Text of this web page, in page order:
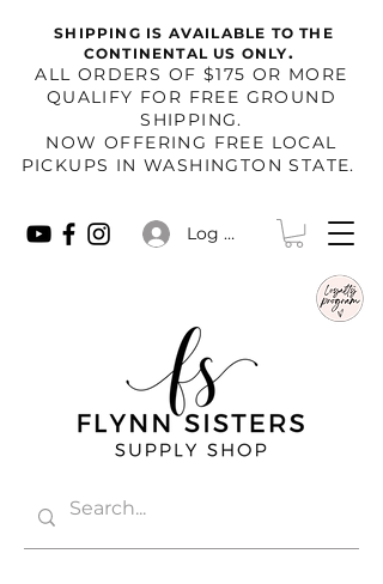
SHIPPING IS AVAILABLE TO THE
CONTINENTAL US ONLY.
​ALL ORDERS OF $175 OR MORE
QUALIFY FOR FREE GROUND
SHIPPING.
NOW OFFERING FREE LOCAL
PICKUPS IN WASHINGTON STATE.
Log In